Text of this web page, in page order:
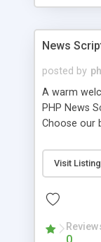
News
posted by
A warm
PHP News
Choose our
post. Php
works in
scripts,
hot news
Visit Listing